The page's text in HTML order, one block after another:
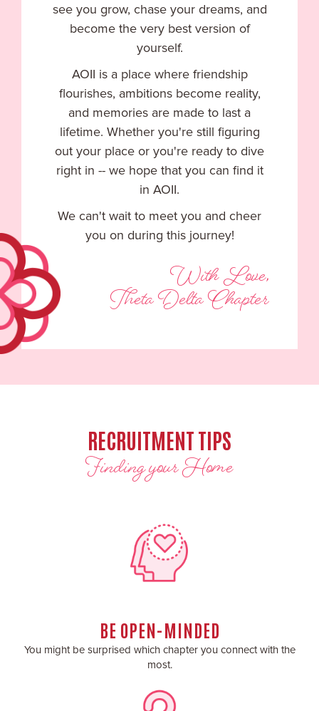
see you grow, chase your dreams, and
become the very best version of
yourself.
AOII is a place where friendship
flourishes, ambitions become reality,
and memories are made to last a
lifetime. Whether you're still figuring
out your place or you're ready to dive
right in -- we hope that you can find it
in AOII.
We can't wait to meet you and cheer
you on during this journey!
With Love,
Theta Delta Chapter
RECRUITMENT TIPS
Finding your Home
BE OPEN-MINDED
You might be surprised which chapter you connect with the
most.